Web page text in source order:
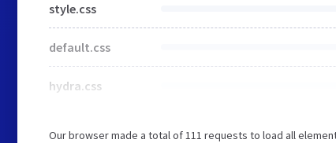
style.css
default.css
hydra.css
Our browser made a total of 111 requests to load all